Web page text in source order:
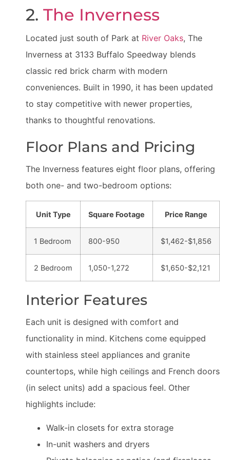
2. The Inverness
Located just south of Park at River Oaks, The
Inverness at 3133 Buffalo Speedway blends
classic red brick charm with modern
conveniences. Built in 1990, it has been updated
to stay competitive with newer properties,
thanks to thoughtful renovations.
Floor Plans and Pricing
The Inverness features eight floor plans, offering
both one- and two-bedroom options:
Unit Type Square Footage Price Range
1 Bedroom 800-950 $1,462-$1,856
2 Bedroom 1,050-1,272 $1,650-$2,121
Interior Features
Each unit is designed with comfort and
functionality in mind. Kitchens come equipped
with stainless steel appliances and granite
countertops, while high ceilings and French doors
(in select units) add a spacious feel. Other
highlights include:
Walk-in closets for extra storage
In-unit washers and dryers